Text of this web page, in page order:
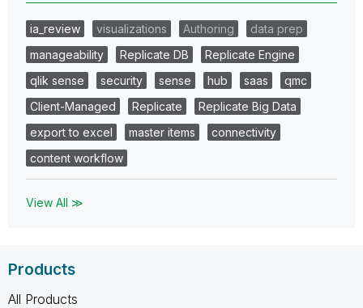
ia_review visualizations Authoring
data prep
manageability
Replicate DB
Replicate Engine
qlik sense
security sense hub saas
qmc
Client-Managed
Replicate
Replicate Big Data
export to excel
master items
connectivity
content workflow
View All ≫
Products
All Products